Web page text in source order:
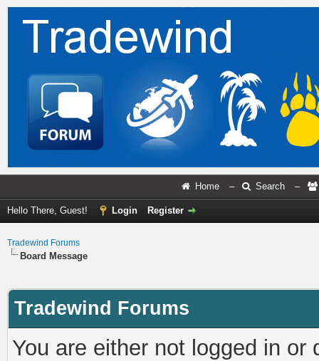
Home – Search –
Hello There, Guest! Login Register
Tradewind Forums
Board Message
Tradewind Forums
You are either not logged in